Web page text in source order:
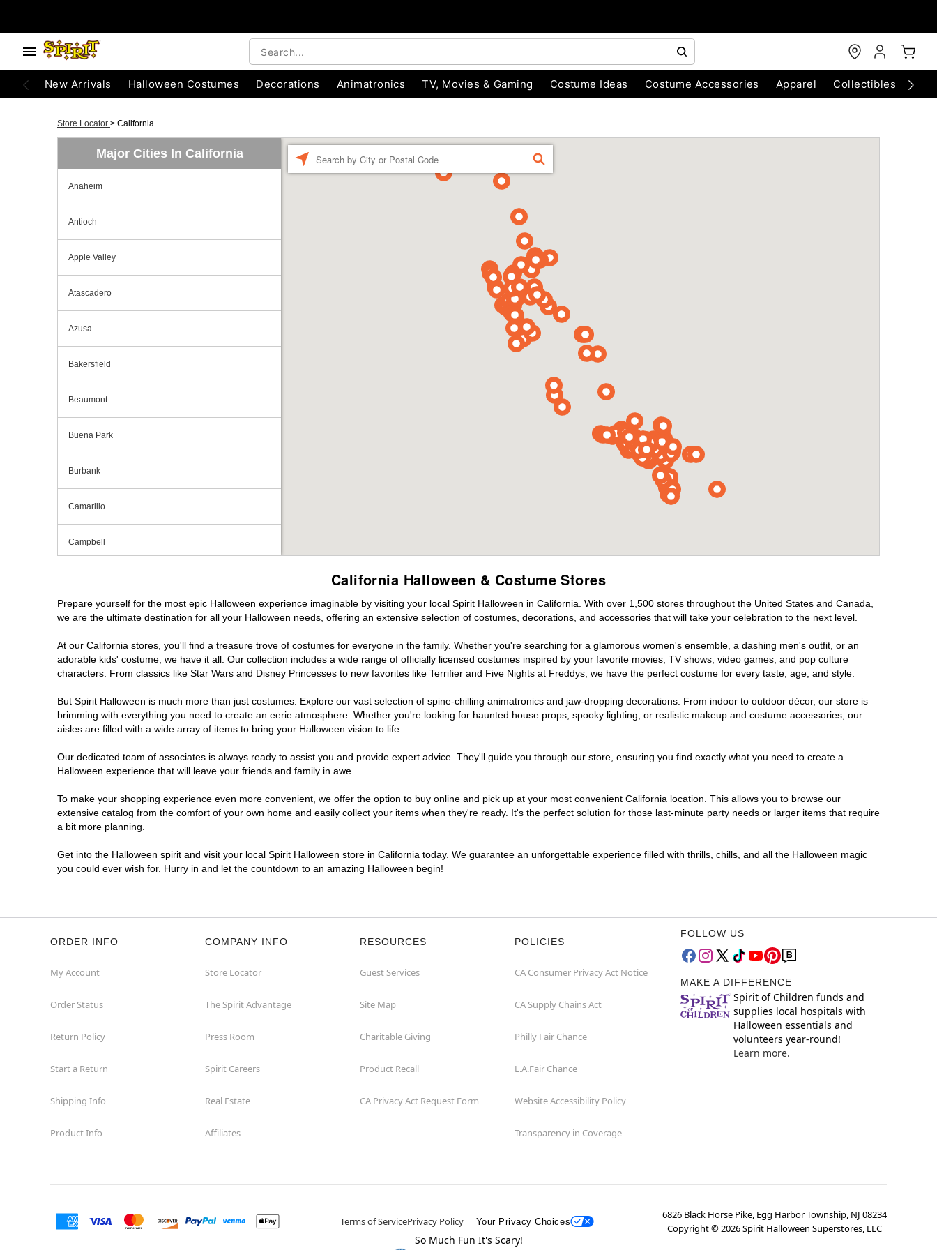
New Arrivals Halloween Costumes Decorations Animatronics TV, Movies & Gaming Costume Ideas Costume Accessories Apparel Collectibles
Store Locator > California
Major Cities In California
Anaheim
Antioch
Apple Valley
Atascadero
Azusa
Bakersfield
Beaumont
Buena Park
Burbank
Camarillo
Campbell
Capitola
Carlsbad
Chico
Chino Hills
Chula Vista
Clovis
Concord
Corona
Corte Madera
Cupertino
Davis
FIND
California Halloween & Costume Stores
Prepare yourself for the most epic Halloween experience imaginable by visiting your local Spirit Halloween in California. With over 1,500 stores throughout the United States and Canada,
we are the ultimate destination for all your Halloween needs, offering an extensive selection of costumes, decorations, and accessories that will take your celebration to the next level.
At our California stores, you'll find a treasure trove of costumes for everyone in the family. Whether you're searching for a glamorous women's ensemble, a dashing men's outfit, or an
adorable kids' costume, we have it all. Our collection includes a wide range of officially licensed costumes inspired by your favorite movies, TV shows, video games, and pop culture
characters. From classics like Star Wars and Disney Princesses to new favorites like Terrifier and Five Nights at Freddys, we have the perfect costume for every taste, age, and style.
But Spirit Halloween is much more than just costumes. Explore our vast selection of spine-chilling animatronics and jaw-dropping decorations. From indoor to outdoor décor, our store is
brimming with everything you need to create an eerie atmosphere. Whether you're looking for haunted house props, spooky lighting, or realistic makeup and costume accessories, our
aisles are filled with a wide array of items to bring your Halloween vision to life.
Our dedicated team of associates is always ready to assist you and provide expert advice. They'll guide you through our store, ensuring you find exactly what you need to create a
Halloween experience that will leave your friends and family in awe.
To make your shopping experience even more convenient, we offer the option to buy online and pick up at your most convenient California location. This allows you to browse our
extensive catalog from the comfort of your own home and easily collect your items when they're ready. It's the perfect solution for those last-minute party needs or larger items that require
a bit more planning.
Get into the Halloween spirit and visit your local Spirit Halloween store in California today. We guarantee an unforgettable experience filled with thrills, chills, and all the Halloween magic
you could ever wish for. Hurry in and let the countdown to an amazing Halloween begin!
ORDER INFO
My Account
Order Status
Return Policy
Start a Return
Shipping Info
Product Info
COMPANY INFO
Store Locator
The Spirit Advantage
Press Room
Spirit Careers
Real Estate
Affiliates
RESOURCES
Guest Services
Site Map
Charitable Giving
Product Recall
CA Privacy Act Request Form
POLICIES
CA Consumer Privacy Act Notice
CA Supply Chains Act
Philly Fair Chance
L.A.Fair Chance
Website Accessibility Policy
Transparency in Coverage
FOLLOW US
MAKE A DIFFERENCE
Spirit of Children funds and
supplies local hospitals with
Halloween essentials and
volunteers year-round!
Learn more.
Terms of ServicePrivacy Policy Your Privacy Choices
6826 Black Horse Pike, Egg Harbor Township, NJ 08234
Copyright ©2026Spirit Halloween Superstores, LLC
So Much Fun It's Scary!